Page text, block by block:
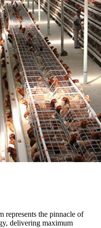
represents the pinnacle of
delivering maximum